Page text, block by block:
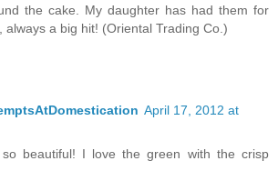
the cake. My daughter has had them for
always a big hit! (Oriental Trading Co.)
April 17, 2012 at
beautiful! I love the green with the crisp